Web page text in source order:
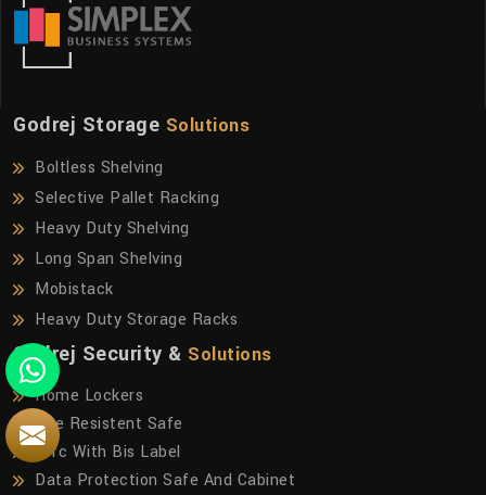
Godrej Storage Solutions
Boltless Shelving
Selective Pallet Racking
Heavy Duty Shelving
Long Span Shelving
Mobistack
Heavy Duty Storage Racks
Godrej Security & Solutions
Home Lockers
Fire Resistent Safe
Frfc With Bis Label
Data Protection Safe And Cabinet